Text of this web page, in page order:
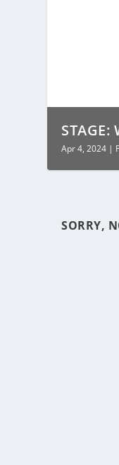
STAGE:
Apr 4, 2024 |
SORRY,